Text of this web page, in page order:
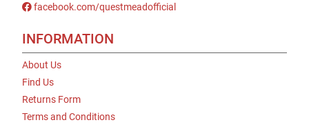
facebook.com/questmeadofficial
INFORMATION
About Us
Find Us
Returns Form
Terms and Conditions